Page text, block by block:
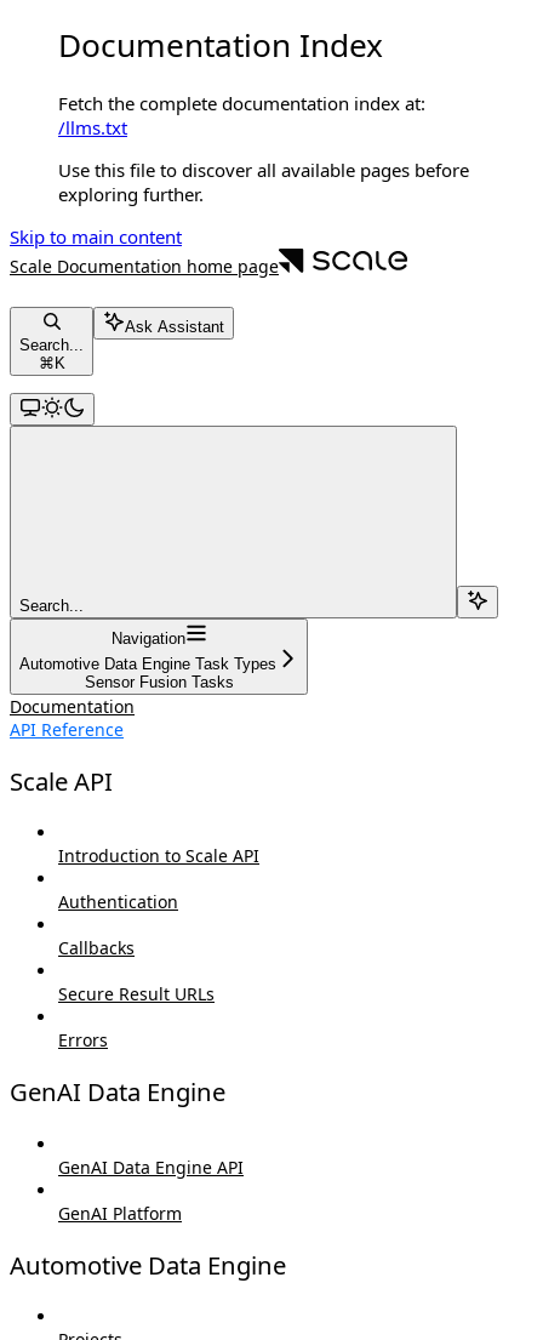
Documentation Index
Fetch the complete documentation index at:
/llms.txt
Use this file to discover all available pages before
exploring further.
Skip to main content
Scale Documentation home page
Search...
⌘K
Ask Assistant
Search...
Navigation
Automotive Data Engine Task Types
Sensor Fusion Tasks
Documentation
API Reference
Scale API
Introduction to Scale API
Authentication
Callbacks
Secure Result URLs
Errors
GenAI Data Engine
GenAI Data Engine API
GenAI Platform
Automotive Data Engine